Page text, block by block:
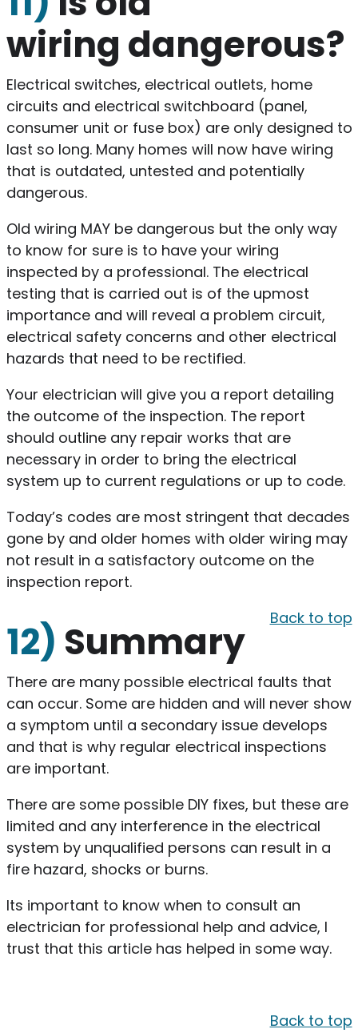
wiring dangerous?
Electrical switches, electrical outlets, home
circuits and electrical switchboard (panel,
consumer unit or fuse box) are only designed to
last so long. Many homes will now have wiring
that is outdated, untested and potentially
dangerous.
Old wiring MAY be dangerous but the only way
to know for sure is to have your wiring
inspected by a professional. The electrical
testing that is carried out is of the upmost
importance and will reveal a problem circuit,
electrical safety concerns and other electrical
hazards that need to be rectified.
Your electrician will give you a report detailing
the outcome of the inspection. The report
should outline any repair works that are
necessary in order to bring the electrical
system up to current regulations or up to code.
Today’s codes are most stringent that decades
gone by and older homes with older wiring may
not result in a satisfactory outcome on the
inspection report.
Back to top
12) Summary
There are many possible electrical faults that
can occur. Some are hidden and will never show
a symptom until a secondary issue develops
and that is why regular electrical inspections
are important.
There are some possible DIY fixes, but these are
limited and any interference in the electrical
system by unqualified persons can result in a
fire hazard, shocks or burns.
Its important to know when to consult an
electrician for professional help and advice, I
trust that this article has helped in some way.
Back to top